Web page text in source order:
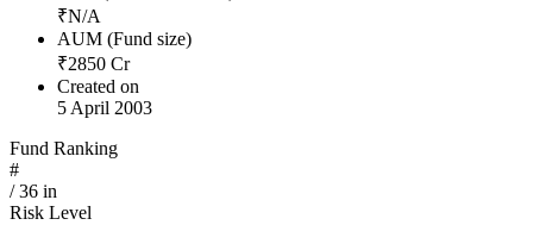
₹N/A
AUM (Fund size)
₹2850 Cr
Created on
5 April 2003
Fund Ranking
#
/36 in
Risk Level